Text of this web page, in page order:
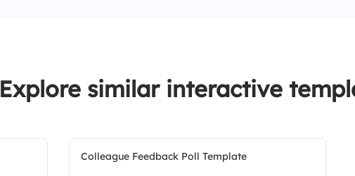
Explore similar interactive
Colleague Feedback Poll Template